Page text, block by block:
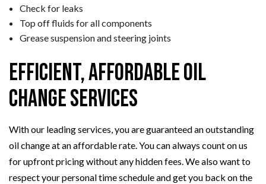
Check for leaks
Top off fluids for all components
Grease suspension and steering joints
Efficient, Affordable Oil
Change Services
With our leading services, you are guaranteed an outstanding
oil change at an affordable rate. You can always count on us
for upfront pricing without any hidden fees. We also want to
respect your personal time schedule and get you back on the